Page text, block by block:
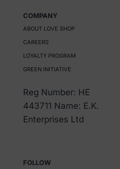
multiple
chosen
COMPANY
ABOUT LOVE SHOP
CAREERS
LOYALTY PROGRAM
GREEN INITIATIVE
Reg Number: HE
443711 Name: E.K.
Enterprises Ltd
FOLLOW